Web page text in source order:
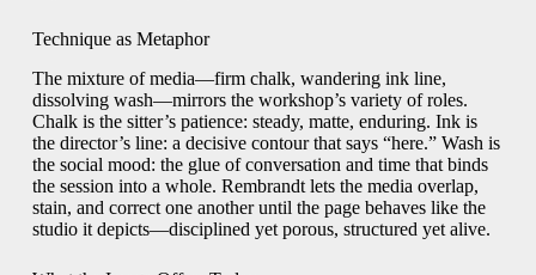
Technique as Metaphor
The mixture of media—firm chalk, wandering ink line,
dissolving wash—mirrors the workshop’s variety of roles.
Chalk is the sitter’s patience: steady, matte, enduring. Ink is
the director’s line: a decisive contour that says “here.” Wash is
the social mood: the glue of conversation and time that binds
the session into a whole. Rembrandt lets the media overlap,
stain, and correct one another until the page behaves like the
studio it depicts—disciplined yet porous, structured yet alive.